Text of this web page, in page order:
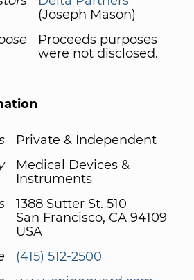
(Joseph Mason)
Proceeds purposes
were not disclosed.
Private & Independent
Medical Devices &
Instruments
1388 Sutter St. 510
San Francisco, CA 94109
USA
(415) 512-2500